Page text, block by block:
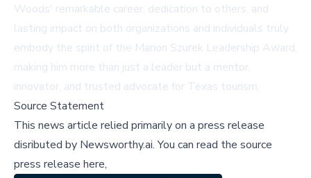
Woods' remarkable career, dedication to others, and
lasting impact on both organizations and individuals truly
embody the spirit of the Marion Szurek Leadership Award,
making him more than just a leader but a mentor,
innovator, and trusted advocate for Texas tourism.
Source Statement
This news article relied primarily on a press release
disributed by Newsworthy.ai.You can read the source
press release here,